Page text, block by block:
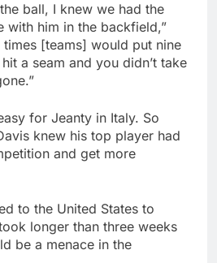
ball, I knew we had the
with him in the backfield,”
times [teams] would put nine
a seam and you didn’t take
for Jeanty in Italy. So
knew his top player had
and get more
to the United States to
longer than three weeks
be a menace in the